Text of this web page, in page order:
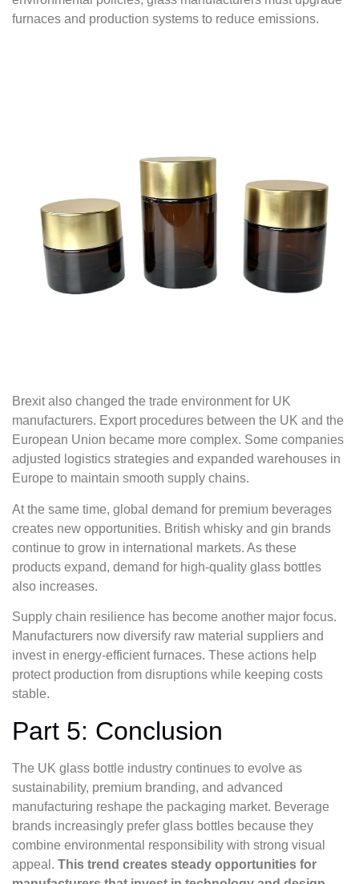
furnaces and production systems to reduce emissions.
Brexit also changed the trade environment for UK
manufacturers. Export procedures between the UK and the
European Union became more complex. Some companies
adjusted logistics strategies and expanded warehouses in
Europe to maintain smooth supply chains.
At the same time, global demand for premium beverages
creates new opportunities. British whisky and gin brands
continue to grow in international markets. As these
products expand, demand for high-quality glass bottles
also increases.
Supply chain resilience has become another major focus.
Manufacturers now diversify raw material suppliers and
invest in energy-efficient furnaces. These actions help
protect production from disruptions while keeping costs
stable.
Part 5: Conclusion
The UK glass bottle industry continues to evolve as
sustainability, premium branding, and advanced
manufacturing reshape the packaging market. Beverage
brands increasingly prefer glass bottles because they
combine environmental responsibility with strong visual
appeal. This trend creates steady opportunities for